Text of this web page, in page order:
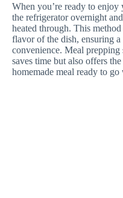
When you’re ready to
the refrigerator overnight
heated through. This
flavor of the dish, ensuring
convenience. Meal prepping
saves time but also offers
homemade meal ready to